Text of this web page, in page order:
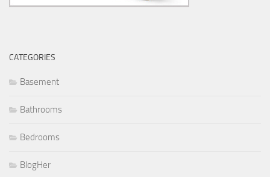
CATEGORIES
Basement
Bathrooms
Bedrooms
BlogHer